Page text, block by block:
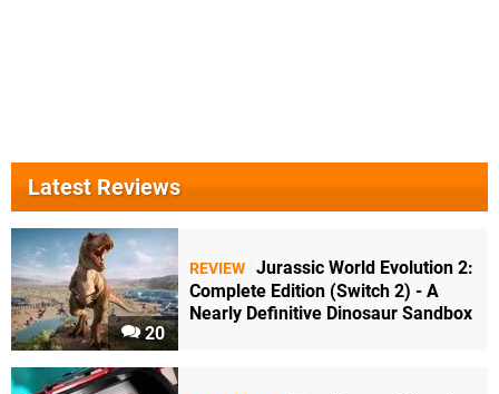
Latest Reviews
20
REVIEW Jurassic World Evolution 2:
Complete Edition (Switch 2) - A
Nearly Definitive Dinosaur Sandbox